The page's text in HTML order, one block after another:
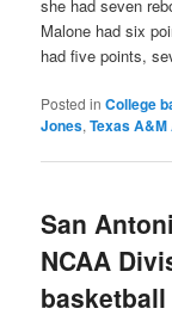
she had seven
Malone had six
had five points,
Posted in College
Jones,Texas
San
NCAA